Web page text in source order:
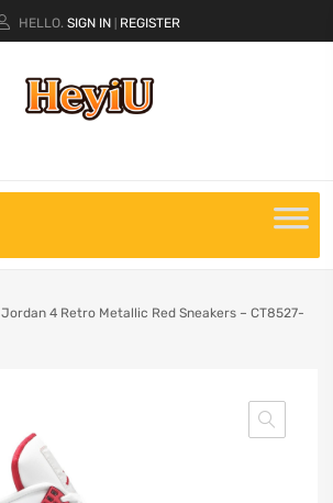
HELLO. SIGN IN REGISTER
Jordan 4 Retro Metallic Red Sneakers – CT8527-